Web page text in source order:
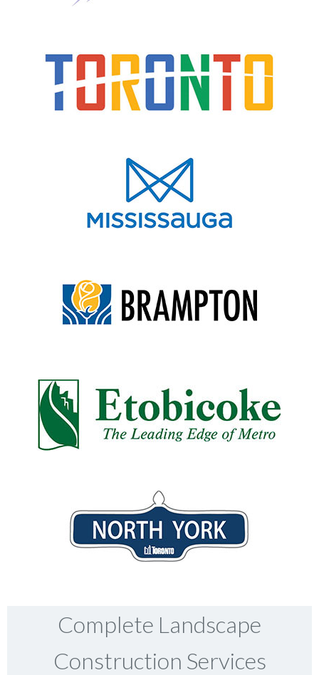
Complete Landscape
Construction Services